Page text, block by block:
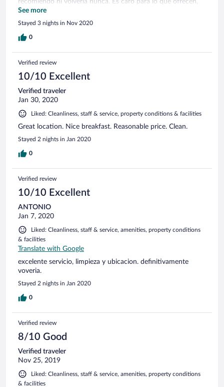
es terrible
See more
Stayed 3 nights in Nov 2020
0
Verified review
10/10 Excellent
Verified traveler
Jan 30, 2020
Liked: Cleanliness, staff & service, property conditions & facilities
Great location. Nice breakfast. Reasonable price. Clean.
Stayed 2 nights in Jan 2020
0
Verified review
10/10 Excellent
ANTONIO
Jan 7, 2020
Liked: Cleanliness, staff & service, amenities, property conditions
& facilities
Translate with Google
excelente servicio, limpieza y ubicacion. definitivamente
voveria.
Stayed 2 nights in Jan 2020
0
Verified review
8/10 Good
Verified traveler
Nov 25, 2019
Liked: Cleanliness, staff & service, amenities, property conditions
& facilities